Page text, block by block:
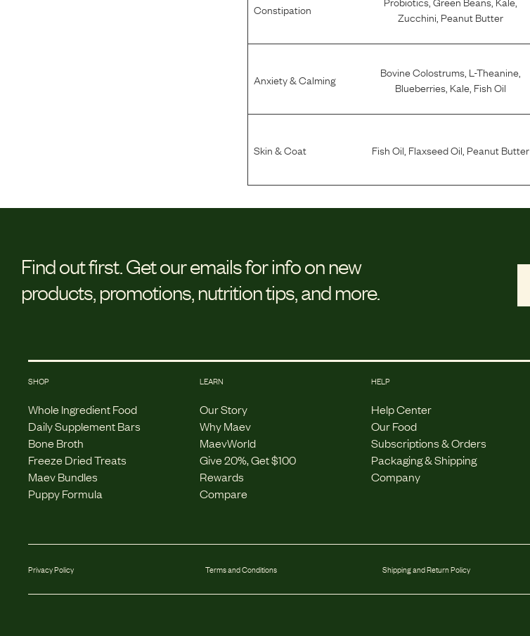
Constipation
Zucchini Peanut Butter
Anxiety & Calming Bovine Colostrums, L-Theanine,
Blueberries, Kale, Fish Oil
Skin & Coat Fish Oil, Flaxseed Oil, Peanut Butter
Find out first.Get our emails for info on new
products, promotions, nutrition tips, and more.
SHOP
Whole Ingredient Food
Daily Supplement Bars
Bone Broth
Freeze Dried Treats
Maev Bundles
Puppy Formula
LEARN
Our Story
Why Maev
MaevWorld
Give 20%, Get $100
Rewards
Compare
HELP
Help Center
Our Food
Subscriptions & Orders
Packaging & Shipping
Company
Privacy Policy Terms and Conditions Shipping and Return Policy